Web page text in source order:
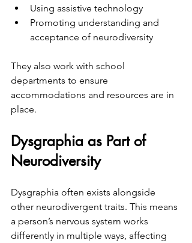
Using assistive technology
Promoting understanding and
acceptance of neurodiversity
They also work with school
departments to ensure
accommodations and resources are in
place.
Dysgraphia as Part of
Neurodiversity
Dysgraphia often exists alongside
other neurodivergent traits. This means
a person’s nervous system works
differently in multiple ways, affecting